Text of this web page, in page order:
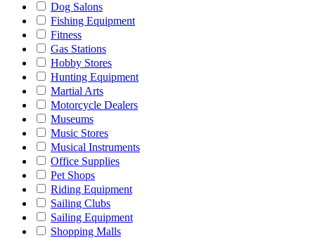
Dog Salons
Fishing Equipment
Fitness
Gas Stations
Hobby Stores
Hunting Equipment
Martial Arts
Motorcycle Dealers
Museums
Music Stores
Musical Instruments
Office Supplies
Pet Shops
Riding Equipment
Sailing Clubs
Sailing Equipment
Shopping Malls